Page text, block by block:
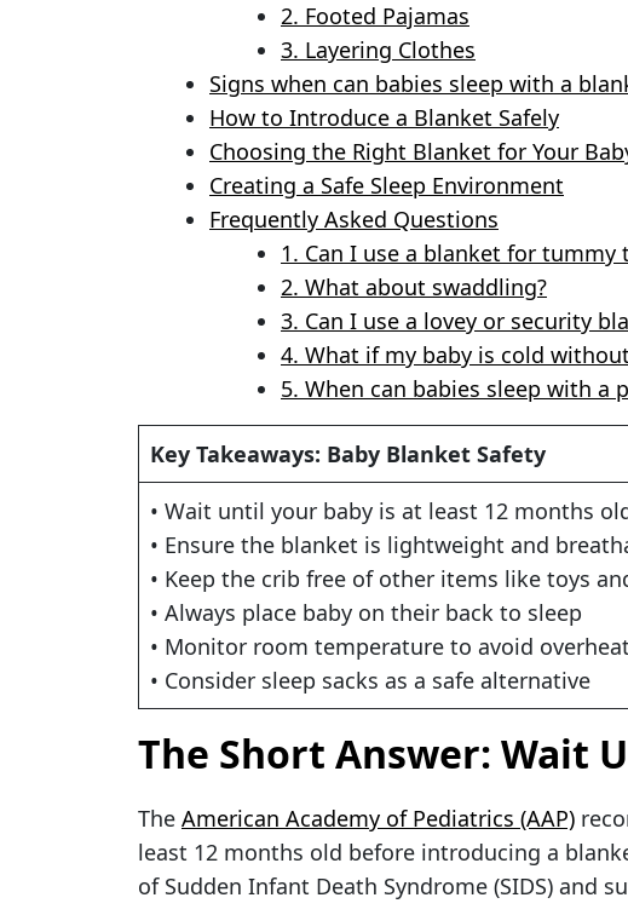
2. Footed Pajamas
3. Layering Clothes
Signs when can babies sleep with a
How to Introduce a Blanket Safely
Choosing the Right Blanket for Your
Creating a Safe Sleep Environment
Frequently Asked Questions
1. Can I use a blanket for tummy
2. What about swaddling?
3. Can I use a lovey or security
4. What if my baby is cold
5. When can babies sleep with a
Key Takeaways: Baby Blanket Safety
• Wait until your baby is at least 12 months
• Ensure the blanket is lightweight and
• Keep the crib free of other items like toys
• Always place baby on their back to sleep
• Monitor room temperature to avoid
• Consider sleep sacks as a safe alternative
The Short Answer: Wait
The American Academy of Pediatrics (AAP)
least 12 months old before introducing a
of Sudden Infant Death Syndrome (SIDS) and